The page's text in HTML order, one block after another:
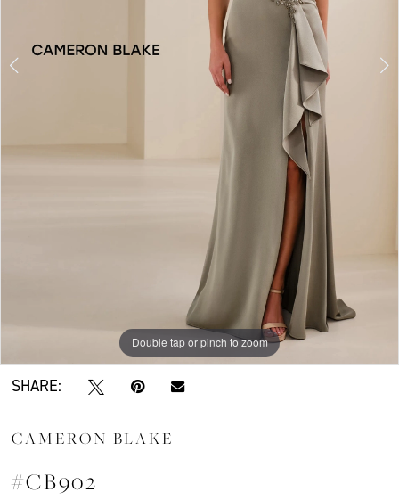
Double tap or pinch to zoom
Double tap or pinch to zoom
Double tap or pinch to zoom
SHARE:
CAMERON BLAKE
#CB902